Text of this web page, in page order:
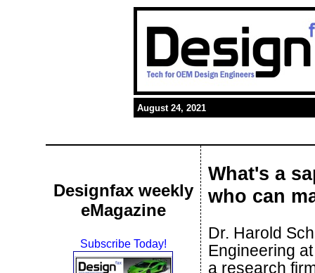
August 24, 2021
Designfax weekly
eMagazine
Subscribe Today!
What's a
who can
Dr. Harold
Engineering
a research